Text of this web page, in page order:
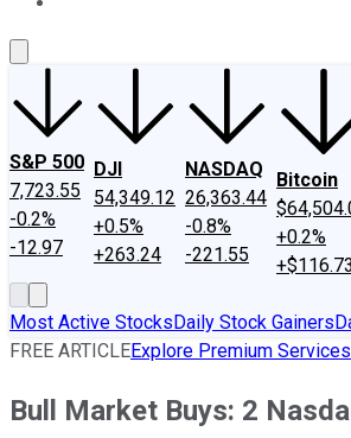
S&P 500
7,723.55
-0.2%
-12.97
DJI
54,349.12
+0.5%
+263.24
NASDAQ
26,363.44
-0.8%
-221.55
Bitcoin
+0.2%
+$116.73
Most Active StocksDaily Stock Gainers
FREE ARTICLEExplore Premium Services
Bull Market Buys: 2